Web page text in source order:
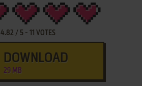
4.82 / 5- 11 VOTES
DOWNLOAD
29 MB